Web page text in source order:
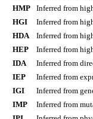
HMP
Inferred from
HGI
Inferred from
HDA
Inferred from
HEP
Inferred from
IDA
Inferred from
IEP
Inferred from
IGI
Inferred from
IMP
Inferred from